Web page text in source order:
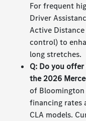
For frequent
Driver
Active
control) to
long stretches.
Q: Do you
the 2026
of
financing rates
CLA models.